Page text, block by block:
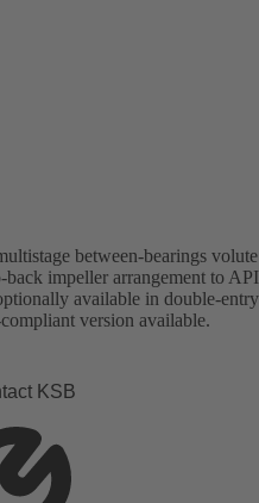
between-bearings
impeller arrangement to
available in double-
version available.
KSB